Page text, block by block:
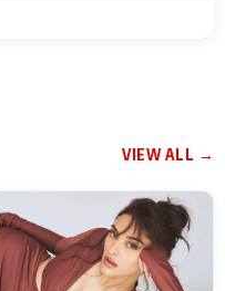
VIEW ALL →